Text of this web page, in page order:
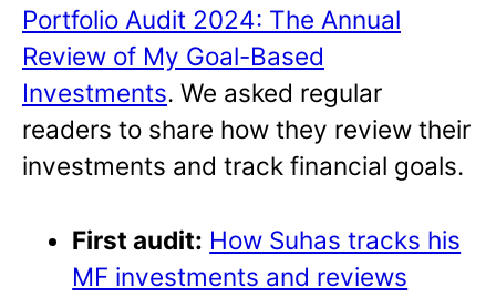
Portfolio Audit 2024: The Annual
Review of My Goal-Based
Investments. We asked regular
readers to share how they review their
investments and track financial goals.
First audit: How Suhas tracks his
MF investments and reviews